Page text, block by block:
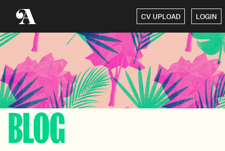
CV UPLOAD LOGIN
BLOG